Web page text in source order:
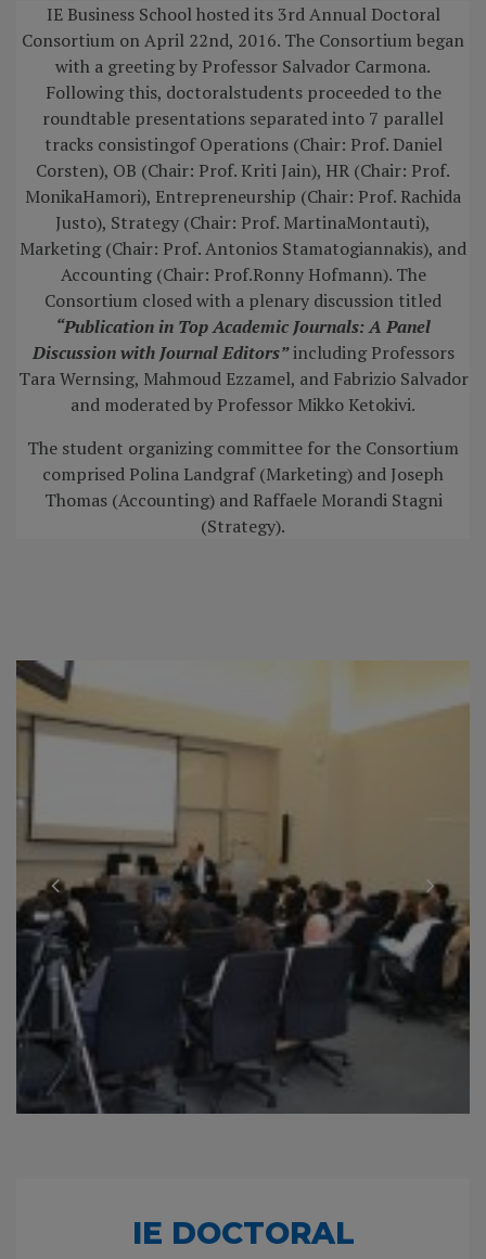
IE Business School hosted its 3rd Annual Doctoral
Consortium on April 22nd, 2016. The Consortium began
with a greeting by Professor Salvador Carmona.
Following this, doctoralstudents proceeded to the
roundtable presentations separated into 7 parallel
tracks consistingof Operations (Chair: Prof. Daniel
Corsten), OB (Chair: Prof. Kriti Jain), HR (Chair: Prof.
MonikaHamori), Entrepreneurship (Chair: Prof. Rachida
Justo), Strategy (Chair: Prof. MartinaMontauti),
Marketing (Chair: Prof. Antonios Stamatogiannakis), and
Accounting (Chair: Prof.Ronny Hofmann). The
Consortium closed with a plenary discussion titled
“Publication in TopAcademic Journals: A Panel
Discussion with Journal Editors”including Professors
Tara Wernsing, Mahmoud Ezzamel, and Fabrizio Salvador
and moderated by Professor Mikko Ketokivi.
The student organizing committee for the Consortium
comprised Polina Landgraf (Marketing) and Joseph
Thomas (Accounting) and Raffaele Morandi Stagni
(Strategy).
IE DOCTORAL